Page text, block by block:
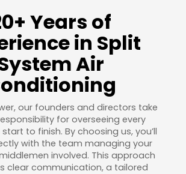
Years of
in Split
Air
our founders and directors take
for overseeing every
to finish. By choosing us, you’ll
with the team managing your
involved. This approach
clear communication, a tailored